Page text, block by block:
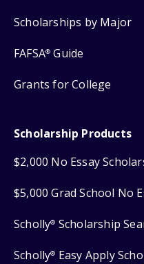
Scholarships by Major
FAFSA® Guide
Grants for College
Scholarship Products
$2,000 No Essay
$5,000 Grad School No
Scholly® Scholarship
Scholly® Easy Apply